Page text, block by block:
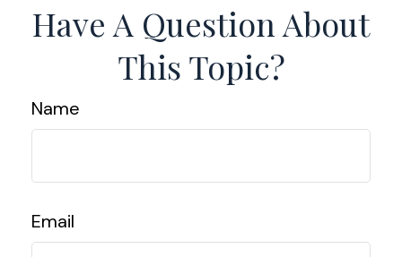
Have A Question About
This Topic?
Name
Email